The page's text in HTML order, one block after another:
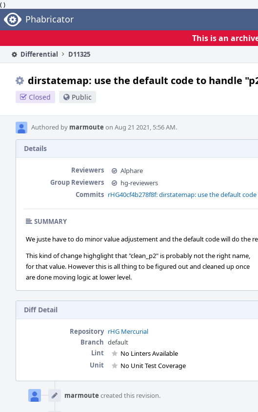
( )
Home
Phabricator
This is an
Differential D11325
dirstatemap: use the default code to handle
Closed Public
Authored by marmoute on Aug 21 2021, 5:56 AM.
Details
Reviewers
Alphare
Group Reviewers
hg-reviewers
Commits rHG40cf4b278f8f: dirstatemap: use the default
SUMMARY
We juste have to do minor value adjustement and the default code will do the
This kind of change highglight that "clean_p2" is probably not the right name,
for that value. However this is all thing to be figured out and cleaned up once
are done moving logic at lower level.
Diff Detail
Repository rHG Mercurial
Branch default
Lint
No Linters Available
Unit
No Unit Test Coverage
Timeline
marmoute created this revision.